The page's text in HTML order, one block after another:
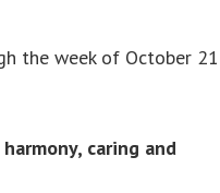
the week of October 21
caring and